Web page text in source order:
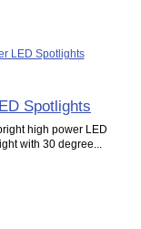
Spotlights
high power LED
with 30 degree...